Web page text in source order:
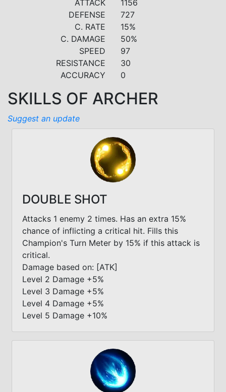
ATTACK
1156
DEFENSE
727
C. RATE
15%
C. DAMAGE
50%
SPEED
97
RESISTANCE
30
ACCURACY
0
SKILLS OF ARCHER
Suggest an update
DOUBLE SHOT
Attacks 1 enemy 2 times. Has an extra 15%
chance of inflicting a critical hit. Fills this
Champion's Turn Meter by 15% if this attack is
critical.
Damage based on: [ATK]
Level 2 Damage +5%
Level 3 Damage +5%
Level 4 Damage +5%
Level 5 Damage +10%